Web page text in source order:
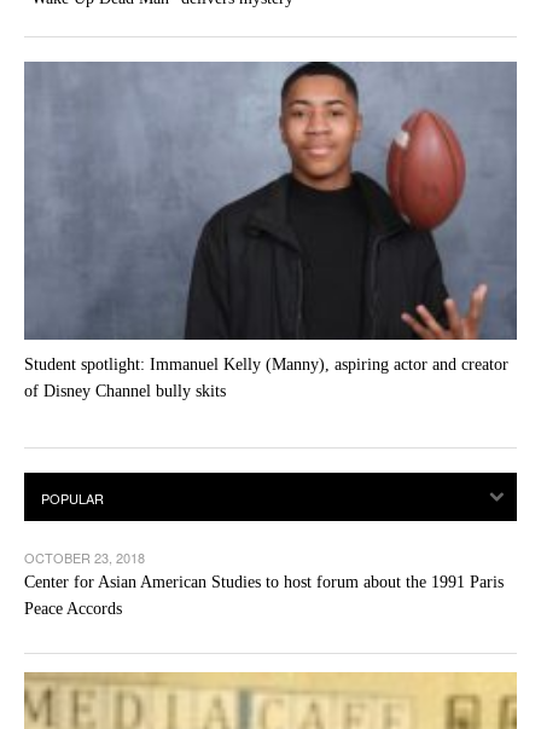
Student spotlight: Immanuel Kelly (Manny), aspiring actor and creator
of Disney Channel bully skits
OCTOBER 23, 2018
Center for Asian American Studies to host forum about the 1991 Paris
Peace Accords